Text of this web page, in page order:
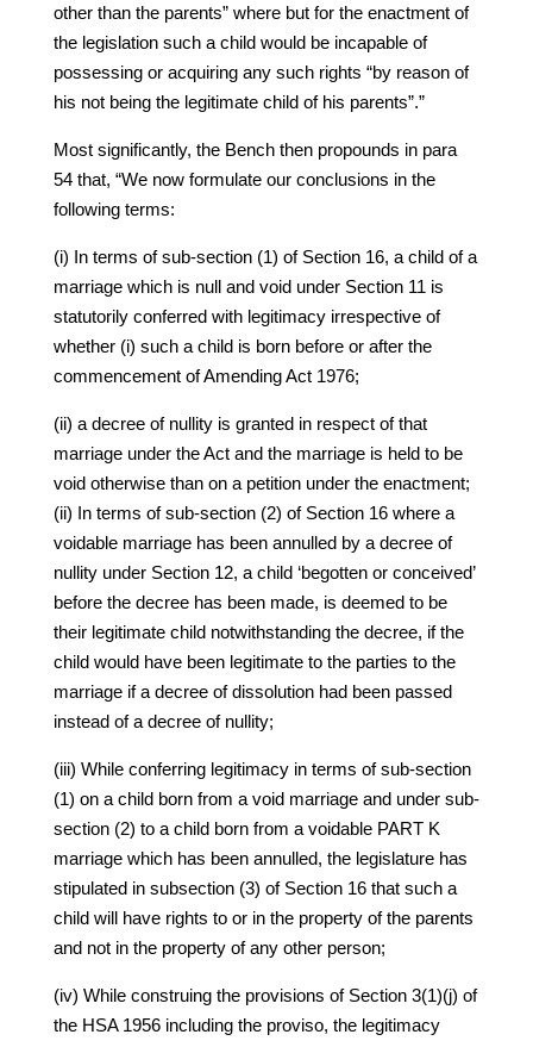
other than the parents” where but for the enactment of
the legislation such a child would be incapable of
possessing or acquiring any such rights “by reason of
his not being the legitimate child of his parents”.”
Most significantly, the Bench then propounds in para
54 that, “We now formulate our conclusions in the
following terms:
(i) In terms of sub-section (1) of Section 16, a child of a
marriage which is null and void under Section 11 is
statutorily conferred with legitimacy irrespective of
whether (i) such a child is born before or after the
commencement of Amending Act 1976;
(ii) a decree of nullity is granted in respect of that
marriage under the Act and the marriage is held to be
void otherwise than on a petition under the enactment;
(ii) In terms of sub-section (2) of Section 16 where a
voidable marriage has been annulled by a decree of
nullity under Section 12, a child ‘begotten or conceived’
before the decree has been made, is deemed to be
their legitimate child notwithstanding the decree, if the
child would have been legitimate to the parties to the
marriage if a decree of dissolution had been passed
instead of a decree of nullity;
(iii) While conferring legitimacy in terms of sub-section
(1) on a child born from a void marriage and under sub-
section (2) to a child born from a voidable PART K
marriage which has been annulled, the legislature has
stipulated in subsection (3) of Section 16 that such a
child will have rights to or in the property of the parents
and not in the property of any other person;
(iv) While construing the provisions of Section 3(1)(j) of
the HSA 1956 including the proviso, the legitimacy